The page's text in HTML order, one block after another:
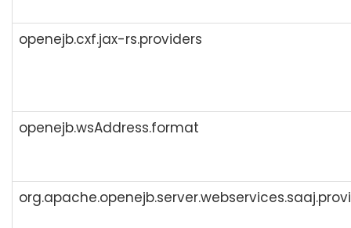
openejb.cxf.jax-rs.providers
openejb.wsAddress.format